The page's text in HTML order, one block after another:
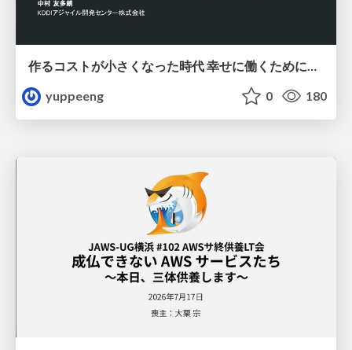
作るコストが小さくなった時代 幸せに働くために改めて考えたいこと 〜エンジニアとして価値を出し続けるために注視している二分野〜
yuppeeng
0 180